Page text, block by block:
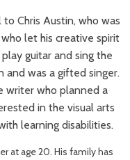
Chris Austin, who was
let his creative spirit
guitar and sing the
and was a gifted singer.
writer who planned a
in the visual arts
learning disabilities.
at age 20. His family has